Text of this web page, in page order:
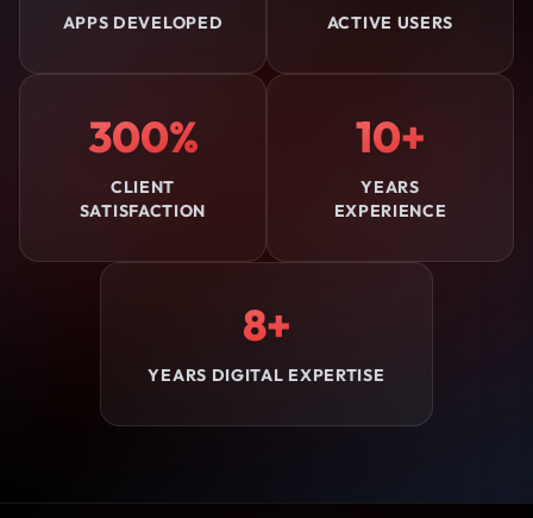
APPS DEVELOPED ACTIVE USERS
300%
CLIENT
SATISFACTION
10+
YEARS
EXPERIENCE
8+
YEARS DIGITAL EXPERTISE